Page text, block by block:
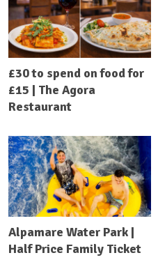
£30 to spend on food for
£15 | The Agora
Restaurant
Alpamare Water Park |
Half Price Family Ticket